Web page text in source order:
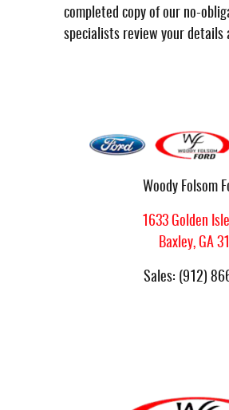
completed copy of our no-
specialists review your details
Woody Folsom
1633 Golden
Baxley, GA
Sales: (912)